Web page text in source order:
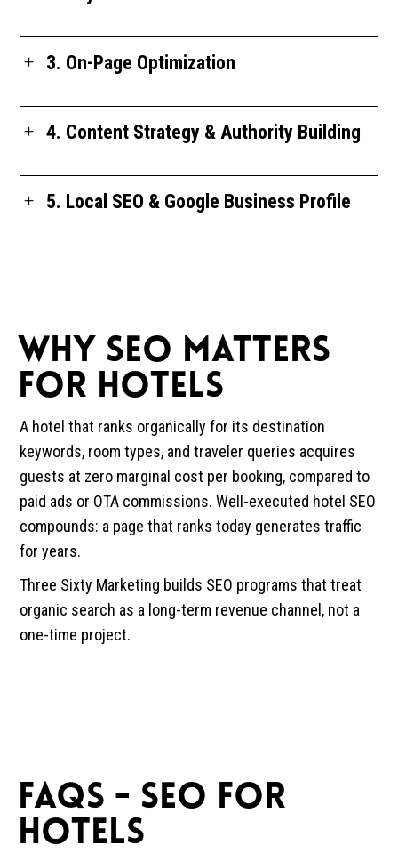
3. On-Page Optimization
4. Content Strategy & Authority Building
5. Local SEO & Google Business Profile
WHY SEO MATTERS
FOR HOTELS
A hotel that ranks organically for its destination
keywords, room types, and traveler queries acquires
guests at zero marginal cost per booking, compared to
paid ads or OTA commissions. Well-executed hotel SEO
compounds: a page that ranks today generates traffic
for years.
Three Sixty Marketing builds SEO programs that treat
organic search as a long-term revenue channel, not a
one-time project.
FAQS - SEO FOR
HOTELS